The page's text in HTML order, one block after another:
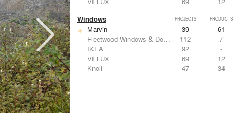
Windows PROJECTS PRODUCTS
Marvin 39
61
Fleetwood Windows & Doors
112
7
IKEA
92
-
VELUX
69
12
Knoll
47 34